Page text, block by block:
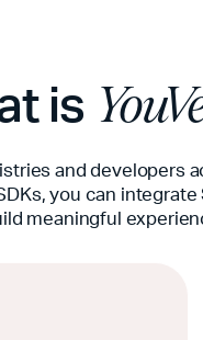
is
and
you can
meaningful